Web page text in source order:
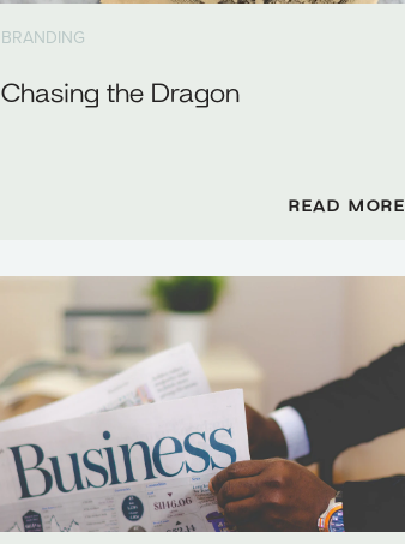
BRANDING
Chasing the Dragon
READ MORE